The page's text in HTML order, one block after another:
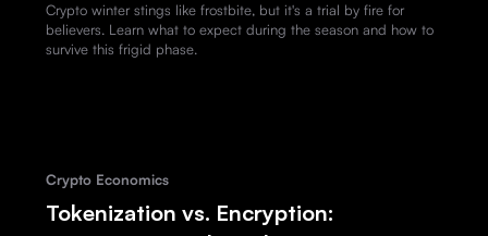
Crypto winter stings like frostbite, but it's a trial by fire for
believers. Learn what to expect during the season and how to
survive this frigid phase.
Crypto Economics
Tokenization vs. Encryption: